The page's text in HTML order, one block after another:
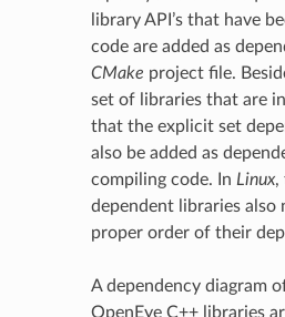
library API’s that have
code are added as
CMake project file.
set of libraries that are
that the explicit set
also be added as
compiling code. In Linux,
dependent libraries also
proper order of their
A dependency diagram
OpenEye C++ libraries